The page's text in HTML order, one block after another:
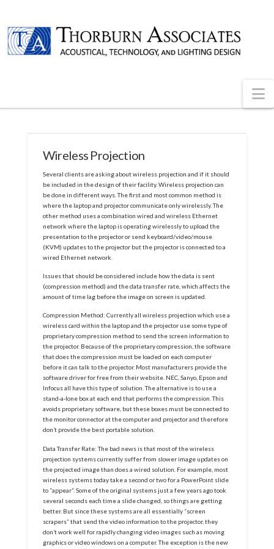
Wireless Projection
Several clients are asking about wireless projection and if it should
be included in the design of their facility. Wireless projection can
be done in different ways. The first and most common method is
where the laptop and projector communicate only wirelessly. The
other method uses a combination wired and wireless Ethernet
network where the laptop is operating wirelessly to upload the
presentation to the projector or send keyboard/video/mouse
(KVM) updates to the projector but the projector is connected to a
wired Ethernet network.
Issues that should be considered include how the data is sent
(compression method) and the data transfer rate, which affects the
amount of time lag before the image on screen is updated.
Compression Method: Currently all wireless projection which use a
wireless card within the laptop and the projector use some type of
proprietary compression method to send the screen information to
the projector. Because of the proprietary compression, the software
that does the compression must be loaded on each computer
before it can talk to the projector. Most manufacturers provide the
software driver for free from their website. NEC, Sanyo, Epson and
Infocus all have this type of solution. The alternative is to use a
stand-a-lone box at each end that performs the compression. This
avoids proprietary software, but these boxes must be connected to
the monitor connector at the computer and projector and therefore
don’t provide the best portable solution.
Data Transfer Rate: The bad news is that most of the wireless
projection systems currently suffer from slower image updates on
the projected image than does a wired solution. For example, most
wireless systems today take a second or two for a PowerPoint slide
to “appear”. Some of the original systems just a few years ago took
several seconds each time a slide changed, so things are getting
better. But since these systems are all essentially “screen
scrapers” that send the video information to the projector, they
don’t work well for rapidly changing video images such as moving
graphics or video windows on a computer. The exception is the new